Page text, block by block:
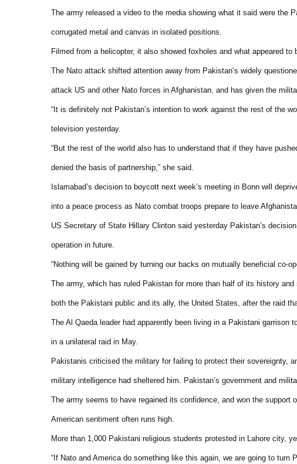
The army released a video to the media showing what it said were
corrugated metal and canvas in isolated positions.
Filmed from a helicopter, it also showed foxholes and what appeared
The Nato attack shifted attention away from Pakistan’s widely
attack US and other Nato forces in Afghanistan, and has given the
“It is definitely not Pakistan’s intention to work against the rest of the
television yesterday.
“But the rest of the world also has to understand that if they have
denied the basis of partnership,” she said.
Islamabad’s decision to boycott next week’s meeting in Bonn will
into a peace process as Nato combat troops prepare to leave
US Secretary of State Hillary Clinton said yesterday Pakistan’s
operation in future.
“Nothing will be gained by turning our backs on mutually beneficial co-
The army, which has ruled Pakistan for more than half of its history
both the Pakistani public and its ally, the United States, after the raid
The Al Qaeda leader had apparently been living in a Pakistani garrison
in a unilateral raid in May.
Pakistanis criticised the military for failing to protect their sovereignty,
military intelligence had sheltered him. Pakistan’s government and
The army seems to have regained its confidence, and won the support
American sentiment often runs high.
More than 1,000 Pakistani religious students protested in Lahore city,
“If Nato and America do something like this again, we are going to turn